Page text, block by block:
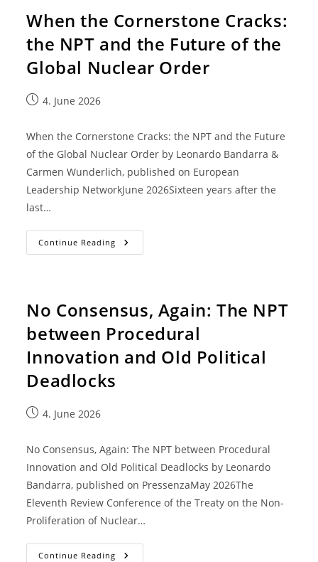
When the Cornerstone Cracks:
the NPT and the Future of the
Global Nuclear Order
4. June 2026
When the Cornerstone Cracks: the NPT and the Future
of the Global Nuclear Order by Leonardo Bandarra &
Carmen Wunderlich, published on European
Leadership NetworkJune 2026Sixteen years after the
last…
Continue Reading
No Consensus, Again: The NPT
between Procedural
Innovation and Old Political
Deadlocks
4. June 2026
No Consensus, Again: The NPT between Procedural
Innovation and Old Political Deadlocks by Leonardo
Bandarra, published on PressenzaMay 2026The
Eleventh Review Conference of the Treaty on the Non-
Proliferation of Nuclear…
Continue Reading